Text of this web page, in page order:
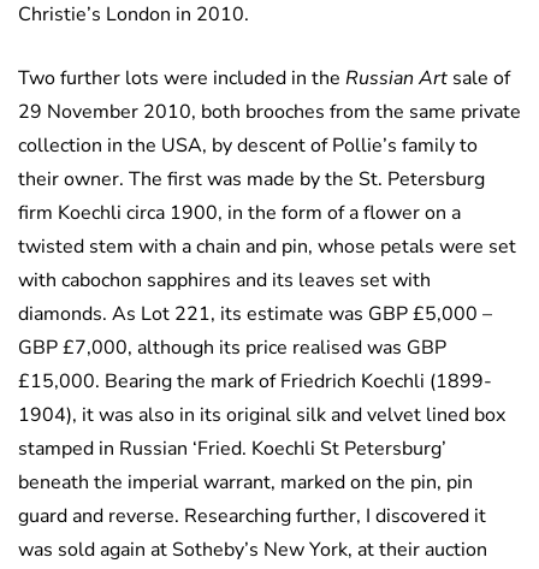
Christie’s London in 2010.
Two further lots were included in the Russian Art sale of
29 November 2010, both brooches from the same private
collection in the USA, by descent of Pollie’s family to
their owner. The first was made by the St. Petersburg
firm Koechli circa 1900, in the form of a flower on a
twisted stem with a chain and pin, whose petals were set
with cabochon sapphires and its leaves set with
diamonds. As Lot 221, its estimate was GBP £5,000 –
GBP £7,000, although its price realised was GBP
£15,000. Bearing the mark of Friedrich Koechli (1899-
1904), it was also in its original silk and velvet lined box
stamped in Russian ‘Fried. Koechli St Petersburg’
beneath the imperial warrant, marked on the pin, pin
guard and reverse. Researching further, I discovered it
was sold again at Sotheby’s New York, at their auction